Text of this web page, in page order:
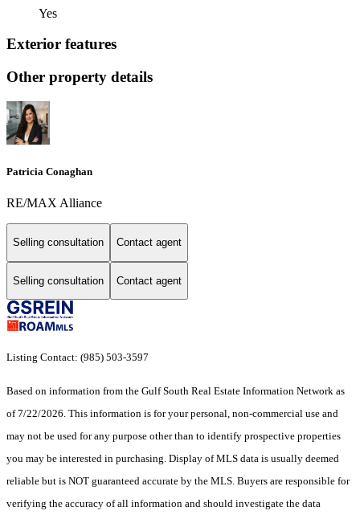
Yes
Exterior features
Other property details
Patricia Conaghan
RE/MAX Alliance
Selling consultation Contact agent
Selling consultation Contact agent
Listing Contact: (985) 503-3597
Based on information from the Gulf South Real Estate Information Network as
of 7/22/2026. This information is for your personal, non-commercial use and
may not be used for any purpose other than to identify prospective properties
you may be interested in purchasing. Display of MLS data is usually deemed
reliable but is NOT guaranteed accurate by the MLS. Buyers are responsible for
verifying the accuracy of all information and should investigate the data